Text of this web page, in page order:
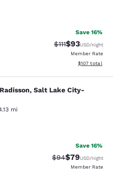
Save 16%
Strikethrough
$111Discounted
$93USD/night
Member Rate
View
$107 total
Salt Lake
Salt Lake City-
mi
Good. 307 reviews
Save 16%
Strikethrough
$94Discounted
$79USD/night
Member Rate